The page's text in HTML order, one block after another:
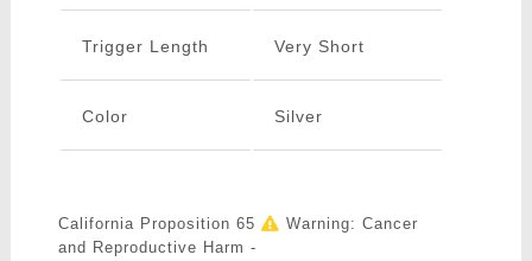
Trigger Length Very Short
Color Silver
California Proposition 65
Warning: Cancer
and Reproductive Harm -